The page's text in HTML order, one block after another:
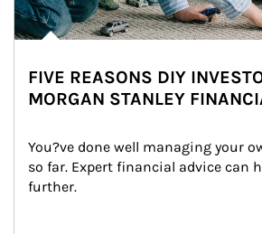
FIVE REASONS DIY
MORGAN STANLEY
You?ve done well managing your
so far. Expert financial advice can
further.